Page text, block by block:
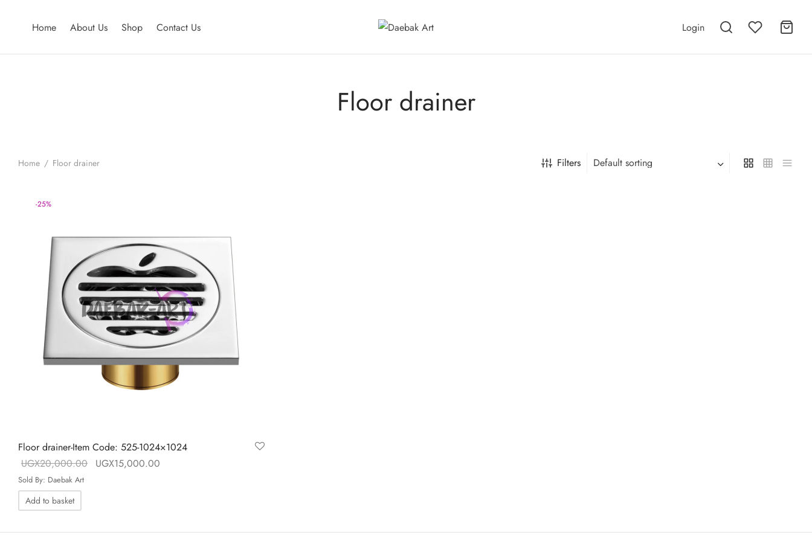
Home About Us Shop Contact Us Login
Floor drainer
Home / Floor drainer Filters Default sorting
-25%
Floor drainer-Item Code: 525-1024×1024
UGX20,000.00
Original price
UGX15,000.00
Sold By: Daebak Art
Add to basket